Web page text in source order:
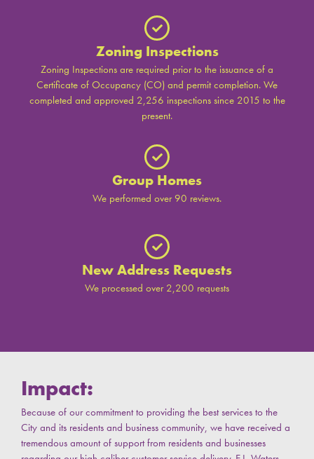
Zoning Inspections
Zoning Inspections are required prior to the issuance of a
Certificate of Occupancy (CO) and permit completion. We
completed and approved 2,256 inspections since 2015 to the
present.
Group Homes
We performed over 90 reviews.
New Address Requests
We processed over 2,200 requests
Impact:
Because of our commitment to providing the best services to the
City and its residents and business community, we have received a
tremendous amount of support from residents and businesses